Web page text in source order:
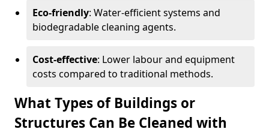
Eco-friendly: Water-efficient systems and
biodegradable cleaning agents.
Cost-effective: Lower labour and equipment
costs compared to traditional methods.
What Types of Buildings or
Structures Can Be Cleaned with